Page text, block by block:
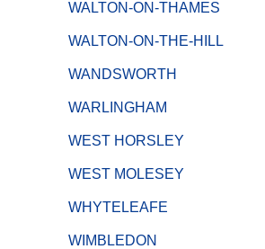
WALTON-ON-THAMES
WALTON-ON-THE-HILL
WANDSWORTH
WARLINGHAM
WEST HORSLEY
WEST MOLESEY
WHYTELEAFE
WIMBLEDON